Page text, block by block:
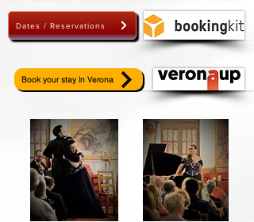
Dates / Reservations
Book your stay in Verona